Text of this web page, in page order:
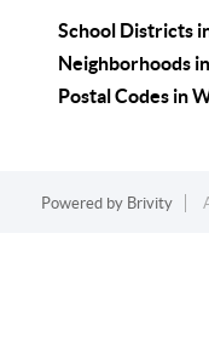
School Districts
Neighborhoods
Postal Codes in
Powered by Brivity